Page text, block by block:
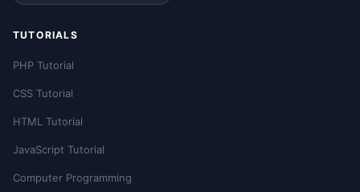
TUTORIALS
PHP Tutorial
CSS Tutorial
HTML Tutorial
JavaScript Tutorial
Computer Programming